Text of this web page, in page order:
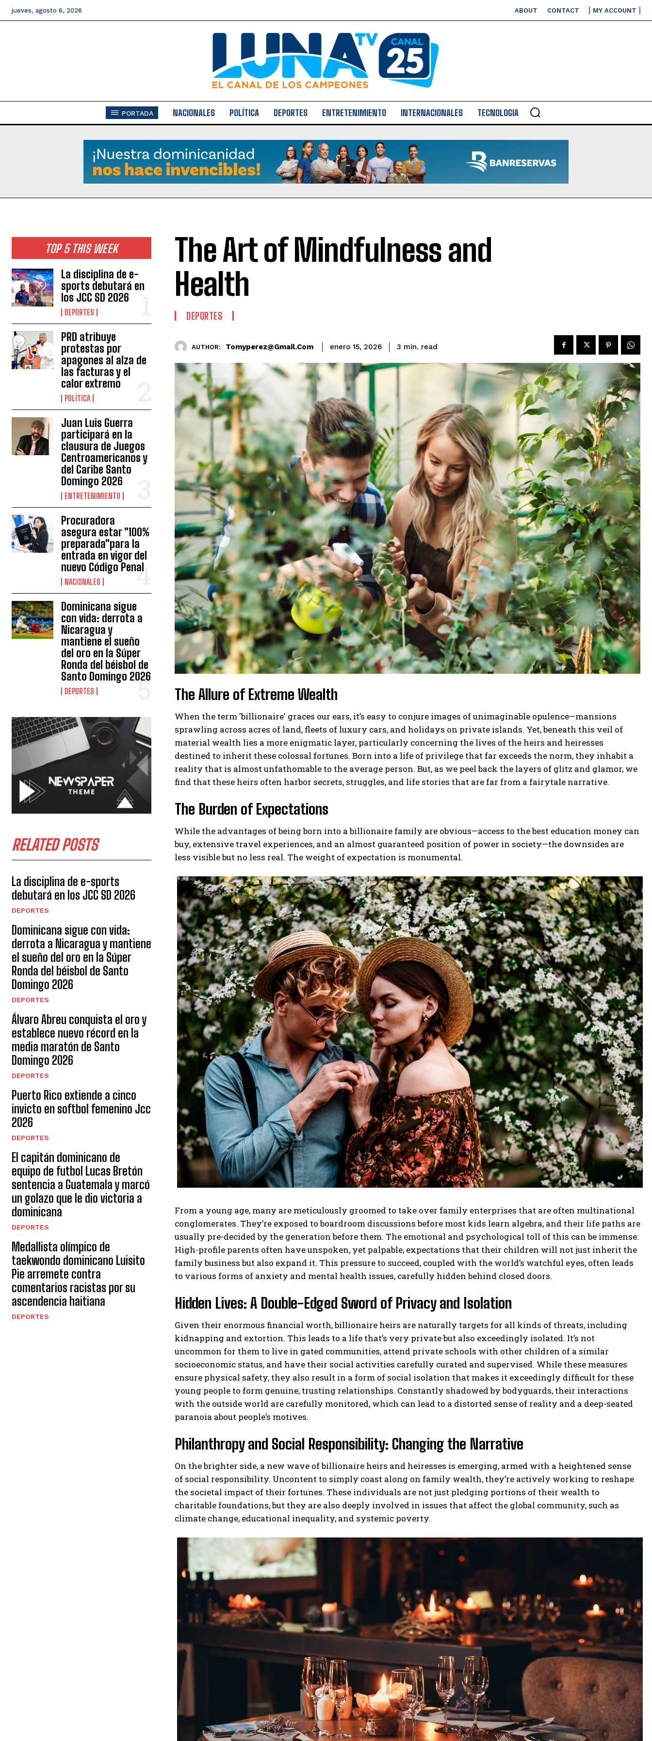
jueves, agosto 6, 2026 ABOUT CONTACT MY ACCOUNT
PORTADA NACIONALES POLÍTICA DEPORTES ENTRETENIMIENTO INTERNACIONALES TECNOLOGIA
TOP 5 THIS WEEK
La disciplina de e-
sports debutará en
los JCC SD 2026
DEPORTES
PRD atribuye
protestas por
apagones al alza de
las facturas y el
calor extremo
POLÍTICA
Juan Luis Guerra
participará en la
clausura de Juegos
Centroamericanos y
del Caribe Santo
Domingo 2026
ENTRETENIMIENTO
Procuradora
asegura estar "100%
preparada"para la
entrada en vigor del
nuevo Código Penal
NACIONALES
Dominicana sigue
con vida: derrota a
Nicaragua y
mantiene el sueño
del oro en la Súper
Ronda del béisbol de
Santo Domingo 2026
DEPORTES
RELATED POSTS
La disciplina de e-sports
debutará en los JCC SD 2026
DEPORTES
Dominicana sigue con vida:
derrota a Nicaragua y mantiene
el sueño del oro en la Súper
Ronda del béisbol de Santo
Domingo 2026
DEPORTES
Álvaro Abreu conquista el oro y
establece nuevo récord en la
media maratón de Santo
Domingo 2026
DEPORTES
Puerto Rico extiende a cinco
invicto en softbol femenino Jcc
2026
DEPORTES
El capitán dominicano de
equipo de futbol Lucas Bretón
sentencia a Guatemala y marcó
un golazo que le dio victoria a
dominicana
DEPORTES
Medallista olímpico de
taekwondo dominicano Luisito
Pie arremete contra
comentarios racistas por su
ascendencia haitiana
DEPORTES
The Art of Mindfulness and
Health
DEPORTES
AUTHOR: Tomyperez@gmail.com enero 15, 2026 3 min. read
The Allure of Extreme Wealth
When the term 'billionaire' graces our ears, it’s easy to conjure images of unimaginable opulence—mansions
sprawling across acres of land, fleets of luxury cars, and holidays on private islands. Yet, beneath this veil of
material wealth lies a more enigmatic layer, particularly concerning the lives of the heirs and heiresses
destined to inherit these colossal fortunes. Born into a life of privilege that far exceeds the norm, they inhabit a
reality that is almost unfathomable to the average person. But, as we peel back the layers of glitz and glamor, we
find that these heirs often harbor secrets, struggles, and life stories that are far from a fairytale narrative.
The Burden of Expectations
While the advantages of being born into a billionaire family are obvious—access to the best education money can
buy, extensive travel experiences, and an almost guaranteed position of power in society—the downsides are
less visible but no less real. The weight of expectation is monumental.
From a young age, many are meticulously groomed to take over family enterprises that are often multinational
conglomerates. They’re exposed to boardroom discussions before most kids learn algebra, and their life paths are
usually pre-decided by the generation before them. The emotional and psychological toll of this can be immense.
High-profile parents often have unspoken, yet palpable, expectations that their children will not just inherit the
family business but also expand it. This pressure to succeed, coupled with the world’s watchful eyes, often leads
to various forms of anxiety and mental health issues, carefully hidden behind closed doors.
Hidden Lives: A Double-Edged Sword of Privacy and Isolation
Given their enormous financial worth, billionaire heirs are naturally targets for all kinds of threats, including
kidnapping and extortion. This leads to a life that’s very private but also exceedingly isolated. It’s not
uncommon for them to live in gated communities, attend private schools with other children of a similar
socioeconomic status, and have their social activities carefully curated and supervised. While these measures
ensure physical safety, they also result in a form of social isolation that makes it exceedingly difficult for these
young people to form genuine, trusting relationships. Constantly shadowed by bodyguards, their interactions
with the outside world are carefully monitored, which can lead to a distorted sense of reality and a deep-seated
paranoia about people’s motives.
Philanthropy and Social Responsibility: Changing the Narrative
On the brighter side, a new wave of billionaire heirs and heiresses is emerging, armed with a heightened sense
of social responsibility. Uncontent to simply coast along on family wealth, they’re actively working to reshape
the societal impact of their fortunes. These individuals are not just pledging portions of their wealth to
charitable foundations, but they are also deeply involved in issues that affect the global community, such as
climate change, educational inequality, and systemic poverty.